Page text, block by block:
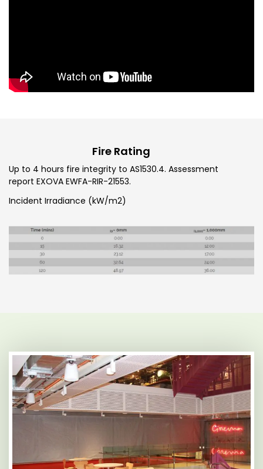
Fire Rating
Up to 4 hours fire integrity to AS1530.4. Assessment
report EXOVA EWFA-RIR-21553.
Incident Irradiance (kW/m2)